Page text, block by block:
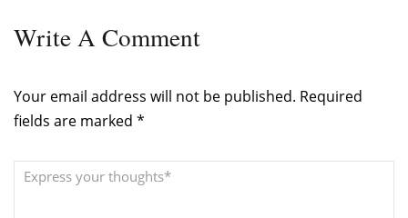
WriteA Comment
Your email address will not be published. Required
fields are marked *